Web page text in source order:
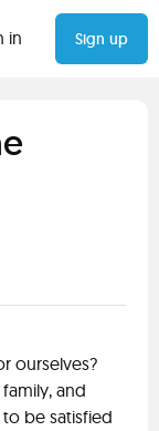
in Sign up
ourselves?
and
be satisfied